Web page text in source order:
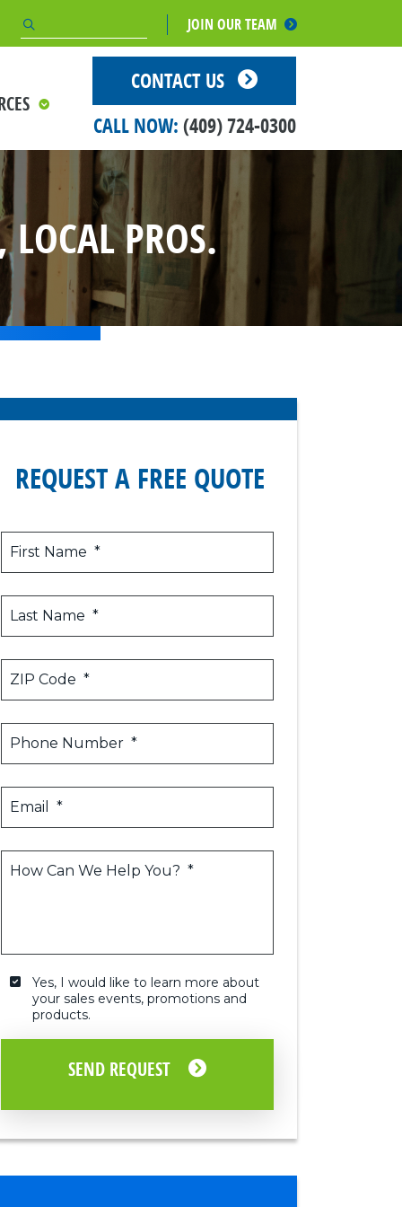
JOIN OUR TEAM
CONTACT US
CALL NOW: (409) 724-0300
LOCAL PROS.
REQUEST A FREE QUOTE
First Name *
Last Name *
ZIP Code *
Phone Number *
Email *
How Can We Help You? *
Yes,
would
Yes, I would like to learn more about
your sales events, promotions and
products.
SEND REQUEST